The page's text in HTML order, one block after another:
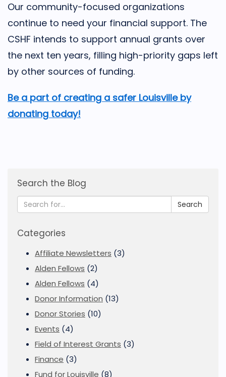
Our community-focused organizations
continue to need your financial support. The
CSHF intends to support annual grants over
the next ten years, filling high-priority gaps left
by other sources of funding.
Be a part of creating a safer Louisville by
donating today!
Search the Blog
Search
Categories
Affiliate Newsletters (3)
Alden Fellows (2)
Alden Fellows (4)
Donor Information (13)
Donor Stories (10)
Events (4)
Field of Interest Grants (3)
Finance (3)
Fund for Louisville (8)